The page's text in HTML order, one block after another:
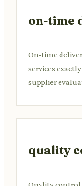
on-time
On-time
services
supplier
quality